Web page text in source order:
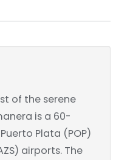
of the serene
is a 60-
Plata (POP)
airports. The